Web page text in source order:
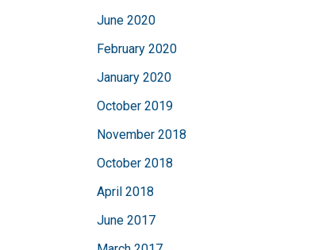
June 2020
February 2020
January 2020
October 2019
November 2018
October 2018
April 2018
June 2017